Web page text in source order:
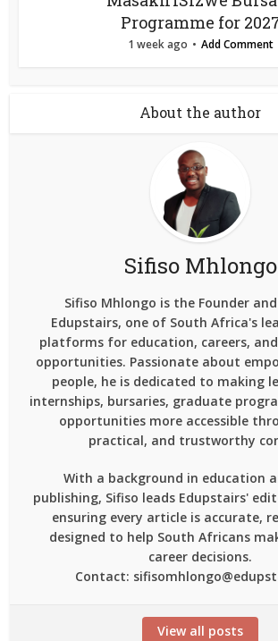
Programme for
1 week ago Add Comment
About the author
Sifiso Mhlongo
Sifiso Mhlongo is the Founder
Edupstairs, one of South Africa's
platforms for education, careers,
opportunities. Passionate about
people, he is dedicated to making
internships, bursaries, graduate
opportunities more accessible
practical, and trustworthy
With a background in education
publishing, Sifiso leads Edupstairs'
ensuring every article is accurate,
designed to help South Africans
career decisions.
Contact:
View all posts